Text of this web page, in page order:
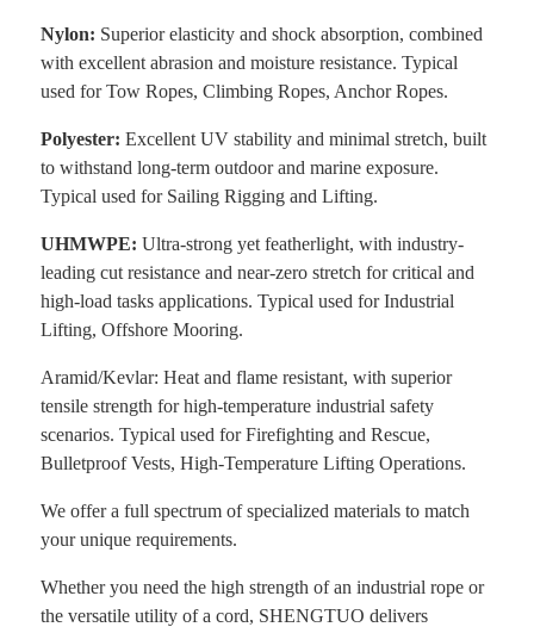
Nylon: Superior elasticity and shock absorption, combined
with excellent abrasion and moisture resistance. Typical
used for Tow Ropes, Climbing Ropes, Anchor Ropes.
Polyester: Excellent UV stability and minimal stretch, built
to withstand long-term outdoor and marine exposure.
Typical used for Sailing Rigging and Lifting.
UHMWPE: Ultra-strong yet featherlight, with industry-
leading cut resistance and near-zero stretch for critical and
high-load tasks applications. Typical used for Industrial
Lifting, Offshore Mooring.
Aramid/Kevlar: Heat and flame resistant, with superior
tensile strength for high-temperature industrial safety
scenarios. Typical used for Firefighting and Rescue,
Bulletproof Vests, High-Temperature Lifting Operations.
We offer a full spectrum of specialized materials to match
your unique requirements.
Whether you need the high strength of an industrial rope or
the versatile utility of a cord, SHENGTUO delivers